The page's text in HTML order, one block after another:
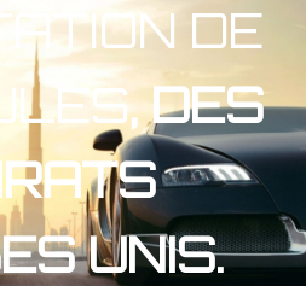
DE
, DES
UNIS.